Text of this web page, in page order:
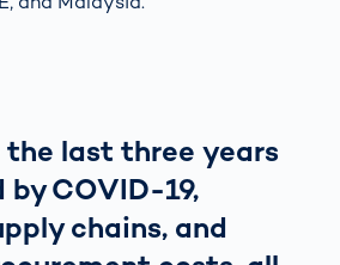
the last three years
COVID-19,
chains, and